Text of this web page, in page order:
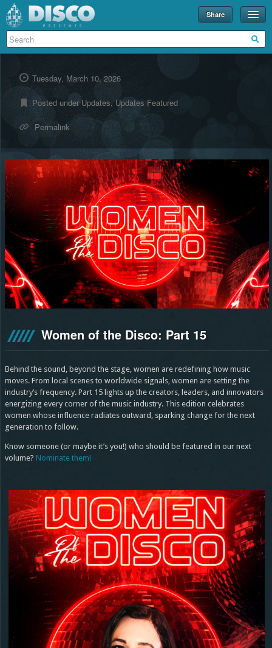
Share
Events
Disco U
About
Contact
Tuesday, March 10, 2026
Posted underUpdates, Updates Featured
Permalink
Women of the Disco: Part 15
Behind the sound, beyond the stage, women are redefining how music
moves. From local scenes to worldwide signals, women are setting the
industry’s frequency. Part 15 lights up the creators, leaders, and innovators
energizing every corner of the music industry. This edition celebrates
women whose influence radiates outward, sparking change for the next
generation to follow.
Know someone (or maybe it’s you!) who should be featured in our next
volume? Nominate them!